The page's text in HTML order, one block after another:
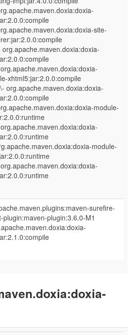
site-
xhtml5:jar:2.0.0:compile
module-
module-
surefire-
plugin:maven-plugin:3.6.0-M1